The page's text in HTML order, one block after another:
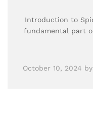
Introduction to
fundamental part
October 10, 2024 by